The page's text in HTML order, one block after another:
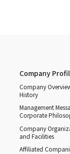
Company
Company
History
Management
Corporate
Company
and Facilities
Affiliated